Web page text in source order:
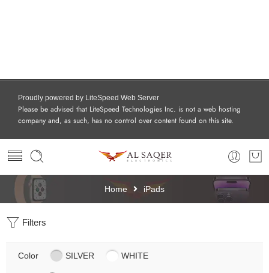
Proudly powered by LiteSpeed Web Server
Please be advised that LiteSpeed Technologies Inc. is not a web hosting
company and, as such, has no control over content found on this site.
Home iPads
Filters
Color SILVER WHITE